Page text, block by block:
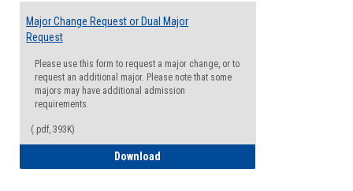
Major Change Request or Dual Major
Request
Please use this form to request a major change, or to
request an additional major. Please note that some
majors may have additional admission
requirements.
(.pdf, 393K)
Download